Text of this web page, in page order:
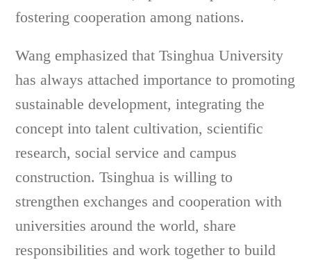
fostering cooperation among nations.
Wang emphasized that Tsinghua University
has always attached importance to promoting
sustainable development, integrating the
concept into talent cultivation, scientific
research, social service and campus
construction. Tsinghua is willing to
strengthen exchanges and cooperation with
universities around the world, share
responsibilities and work together to build